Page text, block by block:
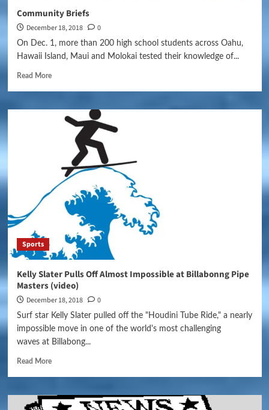
Community Briefs
December 18, 2018 0
On Dec. 1, more than 200 high school students across Oahu,
Hawaii Island, Maui and Molokai tested their knowledge of...
Read More
Sports
Kelly Slater Pulls Off Almost Impossible at Billabonng Pipe
Masters (video)
December 18, 2018 0
Surf star Kelly Slater pulled off the "Houdini Tube Ride," a nearly
impossible move in one of the world's most challenging
waves at Billabong...
Read More